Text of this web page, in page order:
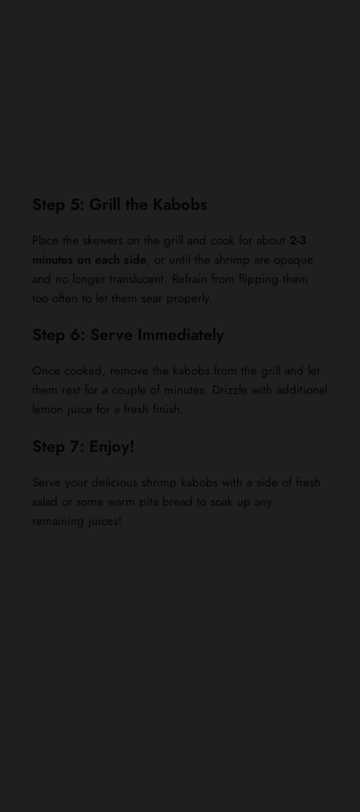
Step 5: Grill the Kabobs
Place the skewers on the grill and cook for about 2-3
minutes on each side, or until the shrimp are opaque
and no longer translucent. Refrain from flipping them
too often to let them sear properly.
Step 6: Serve Immediately
Once cooked, remove the kabobs from the grill and let
them rest for a couple of minutes. Drizzle with additional
lemon juice for a fresh finish.
Step 7: Enjoy!
Serve your delicious shrimp kabobs with a side of fresh
salad or some warm pita bread to soak up any
remaining juices!